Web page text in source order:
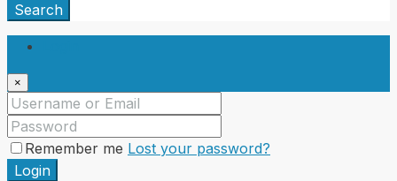
Search
×
Remember me Lost your password?
Login